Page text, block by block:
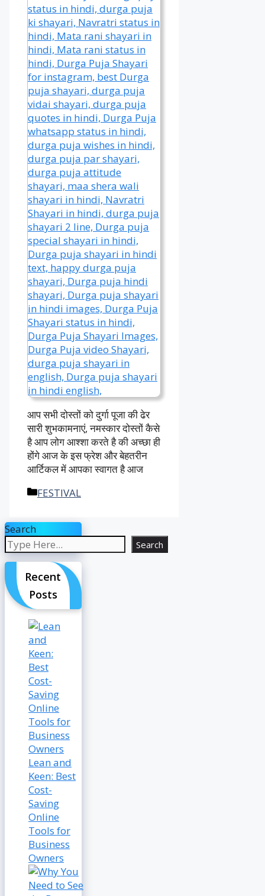
आप सभी दोस्तों को दुर्गा पूजा की ढेर
सारी शुभकामनाएं, नमस्कार दोस्तों कैसे
है आप लोग आश्शा करते है की अच्छा ही
होंगे आज के इस फ्रेश और बेहतरीन
आर्टिकल में आपका स्वागत है आज
Categories
FESTIVAL
Search
Search
Recent
Posts
Lean and
Keen: Best
Cost-
Saving
Online
Tools for
Business
Owners